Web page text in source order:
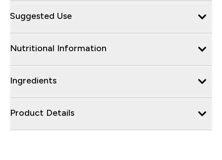
Suggested Use
Nutritional Information
Ingredients
Product Details